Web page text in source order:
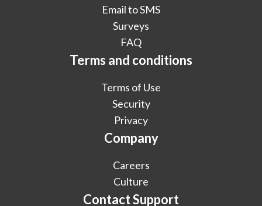
Email to SMS
Surveys
FAQ
Terms and conditions
Terms of Use
Security
Privacy
Company
Careers
Culture
Contact Support